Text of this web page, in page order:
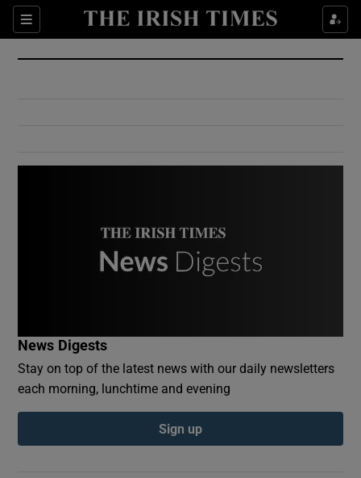
Sections
Show Culture sub sections
Show Environment sub sections
Show Podcasts sub sections
News Digests
Stay on top of the latest news with our daily newsletters
each morning, lunchtime and evening
Sign up